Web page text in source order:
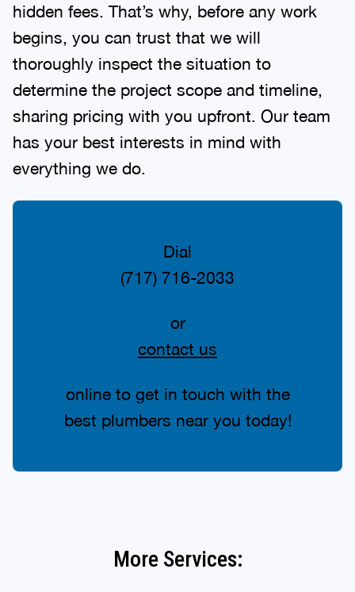
hidden fees. That’s why, before any work
begins, you can trust that we will
thoroughly inspect the situation to
determine the project scope and timeline,
sharing pricing with you upfront. Our team
has your best interests in mind with
everything we do.
Dial
(717) 716-2033
or
contact us
online to get in touch with the
best plumbers near you today!
More Services: